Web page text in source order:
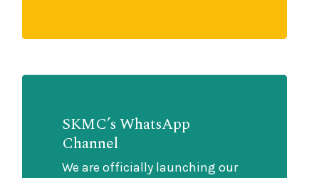
SKMC’s WhatsApp
Channel
We are officially launching our